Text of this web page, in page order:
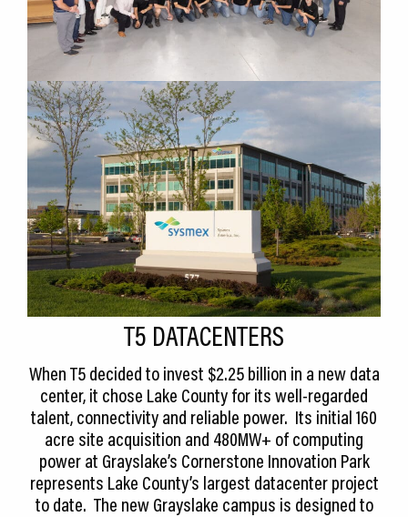
T5 DATACENTERS
When T5 decided to invest $2.25 billion in a new data
center, it chose Lake County for its well-regarded
talent, connectivity and reliable power. Its initial 160
acre site acquisition and 480MW+ of computing
power at Grayslake’s Cornerstone Innovation Park
represents Lake County’s largest datacenter project
to date. The new Grayslake campus is designed to